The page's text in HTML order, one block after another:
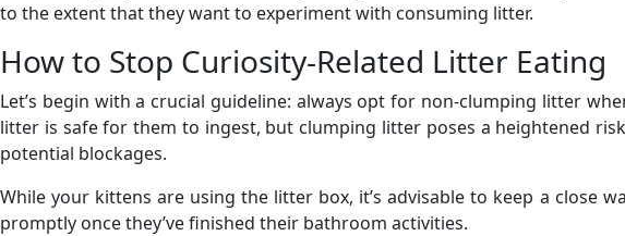
to the extent that they want to experiment with consuming litter.
How to Stop Curiosity-Related Litter Eating
Let’s begin with a crucial guideline: always opt for non-clumping litter
litter is safe for them to ingest, but clumping litter poses a heightened
potential blockages.
While your kittens are using the litter box, it’s advisable to keep a close
promptly once they’ve finished their bathroom activities.